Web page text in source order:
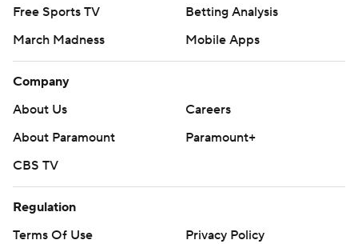
Free Sports TV
Betting Analysis
March Madness
Mobile Apps
Company
About Us
Careers
About Paramount
Paramount+
CBS TV
Regulation
Terms Of Use
Privacy Policy